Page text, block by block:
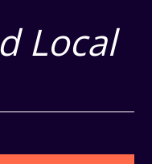
Local